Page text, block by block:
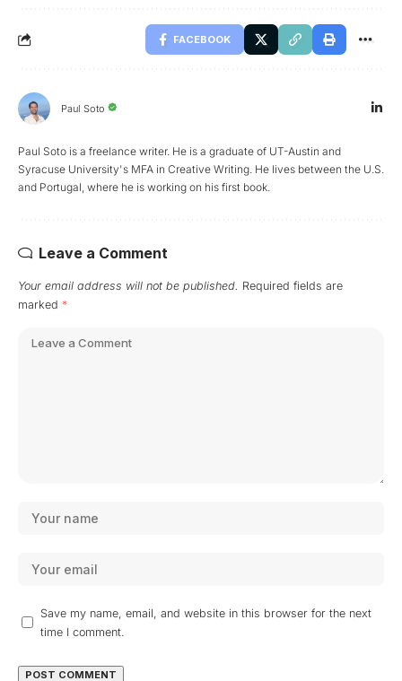
FACEBOOK
Paul Soto
Paul Soto is a freelance writer. He is a graduate of UT-Austin and
Syracuse University's MFA in Creative Writing. He lives between the U.S.
and Portugal, where he is working on his first book.
Leave a Comment
Your email address will not be published. Required fields are
marked *
Save my name, email, and website in this browser for the next
time I comment.